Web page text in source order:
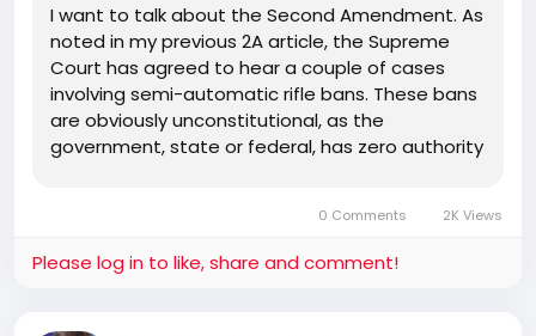
I want to talk about the Second Amendment. As
noted in my previous 2A article, the Supreme
Court has agreed to hear a couple of cases
involving semi-automatic rifle bans. These bans
are obviously unconstitutional, as the
government, state or federal, has zero authority
cannot do. It is not a list of rights and privileges
granted by the government. No matter how
hard they may try to make it seem that way.
of court rulings, as the Third Circuit−−and this is a
0 Comments 2K Views
Please log in to like, share and comment!